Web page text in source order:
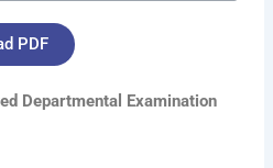
PDF
Departmental Examination